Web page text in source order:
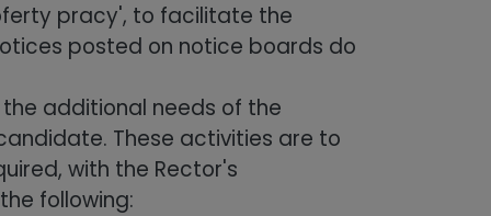
pracy', to facilitate the
posted on notice boards do
additional needs of the
These activities are to
with the Rector's
following: